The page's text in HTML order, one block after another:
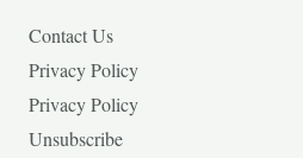
Contact Us
Privacy Policy
Privacy Policy
Unsubscribe